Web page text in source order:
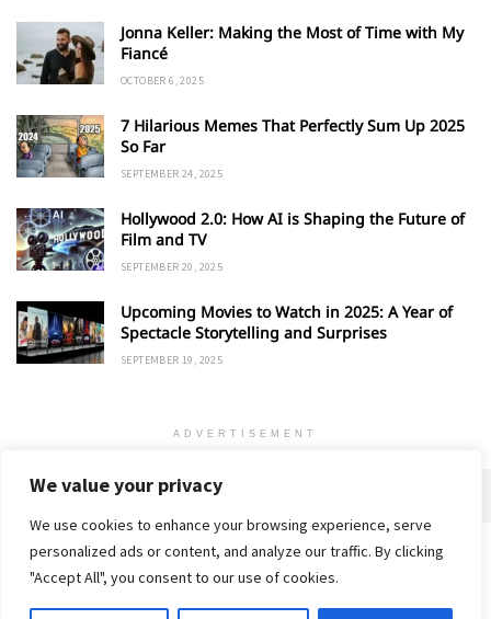
We value your privacy
We use cookies to enhance your browsing experience, serve
personalized ads or content, and analyze our traffic. By clicking
"Accept All", you consent to our use of cookies.
Jonna Keller: Making the Most of Time with My
Fiancé
OCTOBER 6, 2025
7 Hilarious Memes That Perfectly Sum Up 2025
So Far
SEPTEMBER 24, 2025
Hollywood 2.0: How AI is Shaping the Future of
Film and TV
SEPTEMBER 20, 2025
Upcoming Movies to Watch in 2025: A Year of
Spectacle Storytelling and Surprises
SEPTEMBER 19, 2025
ADVERTISEMENT
Home Privacy Policy